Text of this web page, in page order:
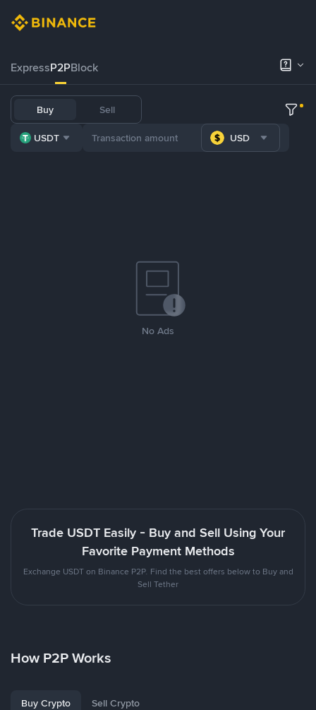
ExpressP2PBlock
Buy Sell
USDT USD
No Ads
Trade USDT Easily - Buy and Sell Using Your
Favorite Payment Methods
Exchange USDT on Binance P2P. Find the best offers below to Buy and
Sell Tether
How P2P Works
Buy Crypto Sell Crypto